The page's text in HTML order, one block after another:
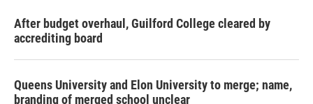
After budget overhaul, Guilford College cleared by
accrediting board
Queens University and Elon University to merge; name,
branding of merged school unclear